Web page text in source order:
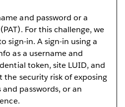
and password or a
For this challenge, we
sign-in. A sign-in using a
as a username and
token, site LUID, and
security risk of exposing
passwords, or an